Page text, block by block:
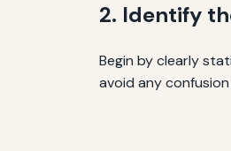
2. Identify
Begin by clearly
avoid any